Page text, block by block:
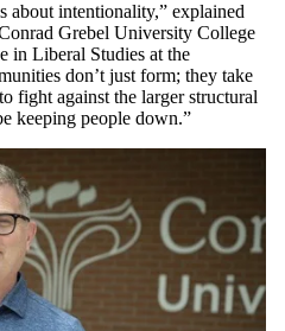
about intentionality,” explained
Grebel University College
in Liberal Studies at the
don’t just form; they take
fight against the larger structural
keeping people down.”